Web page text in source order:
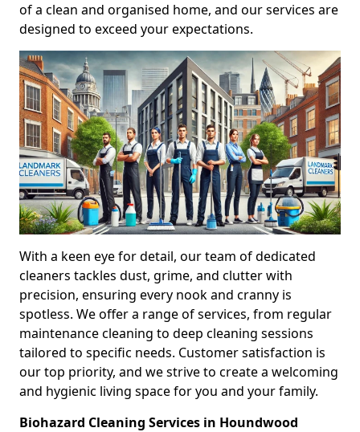
of a clean and organised home, and our services are
designed to exceed your expectations.
With a keen eye for detail, our team of dedicated
cleaners tackles dust, grime, and clutter with
precision, ensuring every nook and cranny is
spotless. We offer a range of services, from regular
maintenance cleaning to deep cleaning sessions
tailored to specific needs. Customer satisfaction is
our top priority, and we strive to create a welcoming
and hygienic living space for you and your family.
Biohazard Cleaning Services in Houndwood